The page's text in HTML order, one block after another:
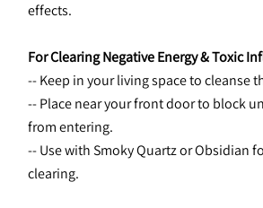
effects.
For Clearing Negative Energy & Toxic
-- Keep in your living space to cleanse
-- Place near your front door to block
from entering.
-- Use with Smoky Quartz or Obsidian
clearing.